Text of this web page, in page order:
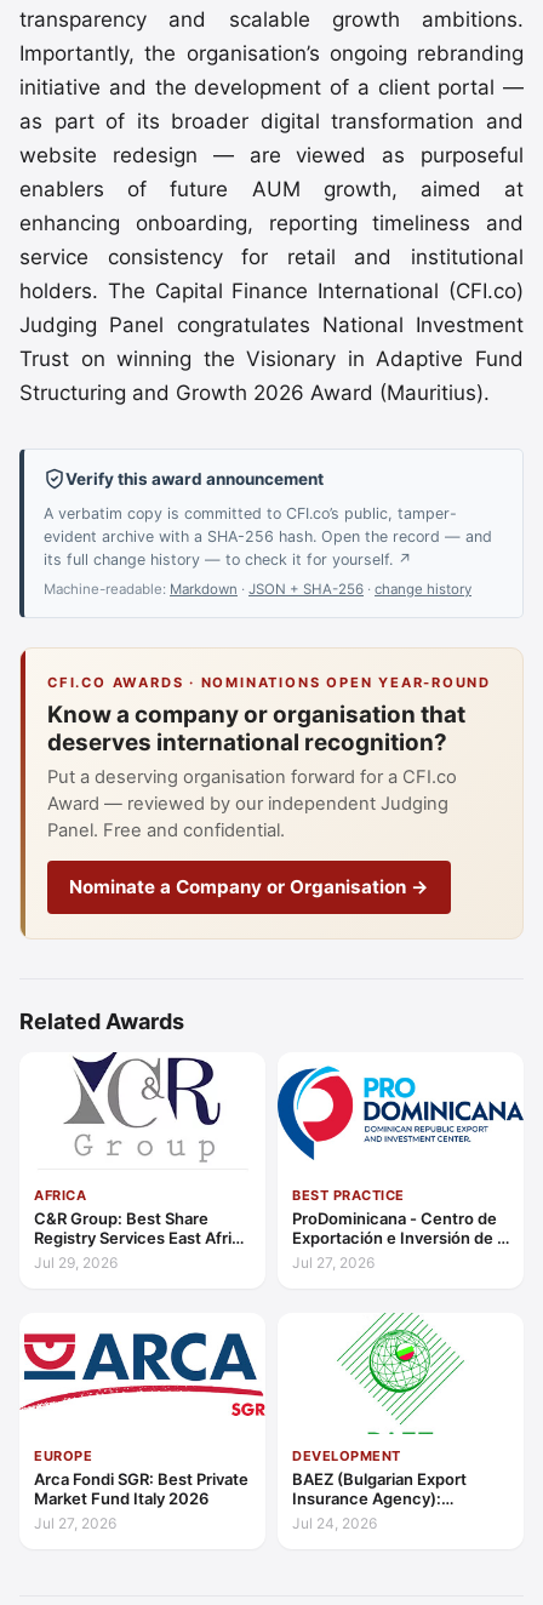
transparency and scalable growth ambitions.
Importantly, the organisation’s ongoing rebranding
initiative and the development of a client portal —
as part of its broader digital transformation and
website redesign — are viewed as purposeful
enablers of future AUM growth, aimed at
enhancing onboarding, reporting timeliness and
service consistency for retail and institutional
holders. The Capital Finance International (CFI.co)
Judging Panel congratulates National Investment
Trust on winning the Visionary in Adaptive Fund
Structuring and Growth 2026 Award (Mauritius).
Verify this award announcement
A verbatim copy is committed to CFI.co’s public, tamper-
evident archive with a SHA-256 hash. Open the record — and
its full change history — to check it for yourself. ↗
Machine-readable: Markdown · JSON + SHA-256 · change history
CFI.CO AWARDS · NOMINATIONS OPEN YEAR-ROUND
Know a company or organisation that
deserves international recognition?
Put a deserving organisation forward for a CFI.co
Award — reviewed by our independent Judging
Panel. Free and confidential.
Nominate a Company or Organisation →
Related Awards
AFRICA
C&R Group: Best Share
Registry Services East Africa
2026
Jul 29, 2026
BEST PRACTICE
ProDominicana - Centro de
Exportación e Inversión de la
República Dominicana:
Outstanding Contribution to
Growth Caribbean 2026
Jul 27, 2026
EUROPE
Arca Fondi SGR: Best Private
Market Fund Italy 2026
Jul 27, 2026
DEVELOPMENT
BAEZ (Bulgarian Export
Insurance Agency):
Excellence in Export Credit
Liquidity Support Europe
Jul 24, 2026